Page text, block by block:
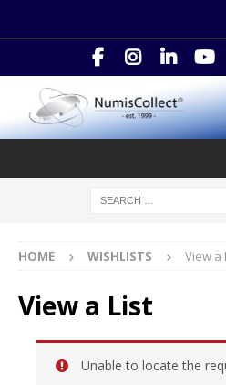
HOME WISHLISTS View a
View a List
Unable to locate the